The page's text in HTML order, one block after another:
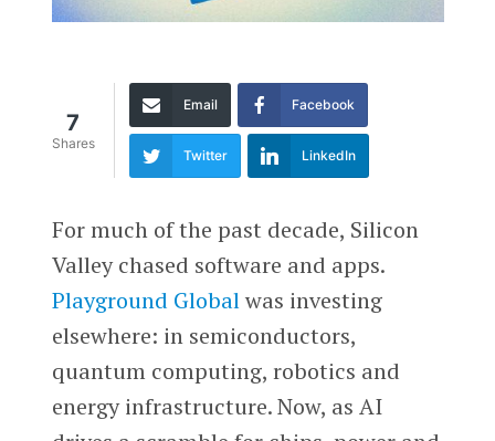
7
Shares
Email Facebook
Twitter LinkedIn
For much of the past decade, Silicon
Valley chased software and apps.
Playground Globalwas investing
elsewhere: in semiconductors,
quantum computing, robotics and
energy infrastructure. Now, as AI